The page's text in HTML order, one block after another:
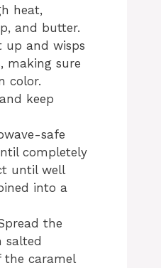
heat,
and butter.
up and wisps
making sure
color.
keep
safe
completely
until well
into a
the
salted
the caramel